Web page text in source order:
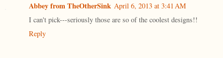
Abbey from TheOtherSink April 6, 2013 at 3:41 AM
I can't pick---seriously those are so of the coolest designs!!
Reply